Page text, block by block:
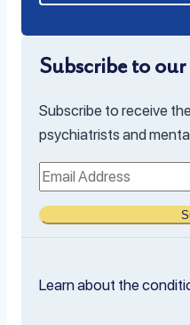
Subscribe to
Subscribe to receive
psychiatrists and
Learn about the